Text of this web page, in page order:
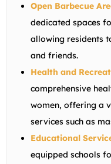
Open Barbecue
dedicated spaces
allowing residents
and friends.
Health and
comprehensive
women, offering a
services such as
Educational
equipped schools